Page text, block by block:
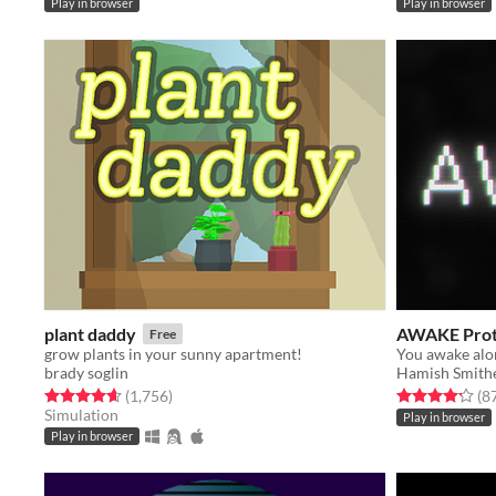
Play in browser Play in browser
plant daddy Free
grow plants in your sunny apartment!
brady soglin
Rated 4.7 out of 5 stars
(1,756total ratings
)
Simulation
Play in browser
AWAKE
Hamish
Rated 4.2 out
Play in browser